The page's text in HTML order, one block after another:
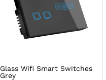
Glass Wifi Smart Switches
Grey